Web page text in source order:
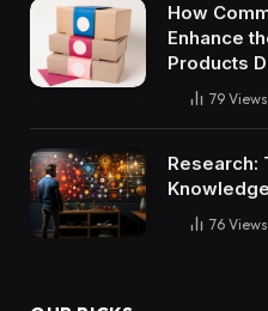
How
Enhance
Products
79 Views
Research:
76 Views